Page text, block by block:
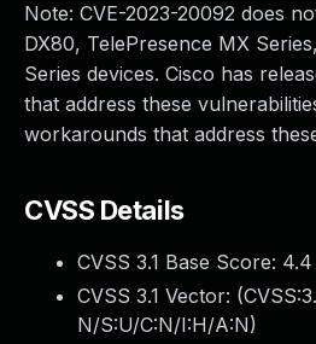
Note: CVE-2023-20092 does
DX80, TelePresence MX
Series devices. Cisco has
that address these
workarounds that address
CVSS Details
CVSS 3.1 Base Score: 4.4
CVSS 3.1 Vector: (
N/S:U/C:N/I:H/A:N)